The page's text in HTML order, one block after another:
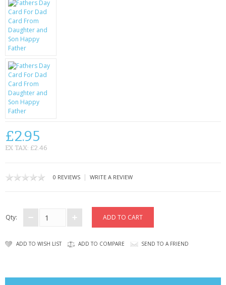
BATTERIES & CHARGERS
BAGS
CONTACT US
£2.95
EX TAX: £2.46
0 REVIEWS | WRITE A REVIEW
Qty:
ADD TO WISH LIST ADD TO COMPARE SEND TO A FRIEND